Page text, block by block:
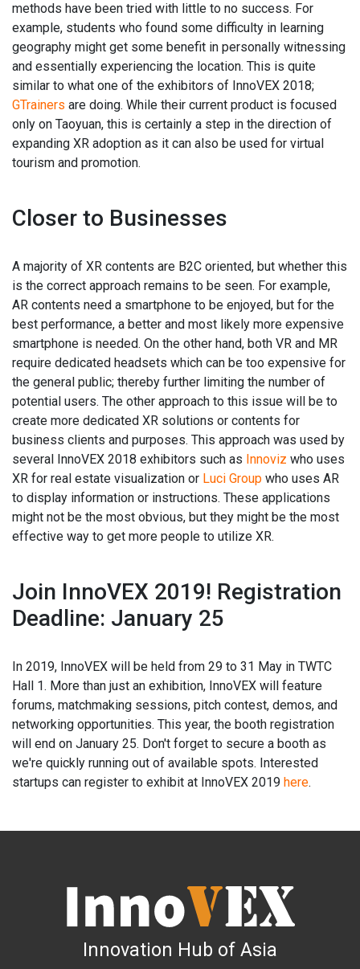
methods have been tried with little to no success. For
example, students who found some difficulty in learning
geography might get some benefit in personally witnessing
and essentially experiencing the location. This is quite
similar to what one of the exhibitors of InnoVEX 2018;
GTrainers are doing. While their current product is focused
only on Taoyuan, this is certainly a step in the direction of
expanding XR adoption as it can also be used for virtual
tourism and promotion.
Closer to Businesses
A majority of XR contents are B2C oriented, but whether this
is the correct approach remains to be seen. For example,
AR contents need a smartphone to be enjoyed, but for the
best performance, a better and most likely more expensive
smartphone is needed. On the other hand, both VR and MR
require dedicated headsets which can be too expensive for
the general public; thereby further limiting the number of
potential users. The other approach to this issue will be to
create more dedicated XR solutions or contents for
business clients and purposes. This approach was used by
several InnoVEX 2018 exhibitors such as Innoviz who uses
XR for real estate visualization or Luci Group who uses AR
to display information or instructions. These applications
might not be the most obvious, but they might be the most
effective way to get more people to utilize XR.
Join InnoVEX 2019! Registration
Deadline: January 25
In 2019, InnoVEX will be held from 29 to 31 May in TWTC
Hall 1. More than just an exhibition, InnoVEX will feature
forums, matchmaking sessions, pitch contest, demos, and
networking opportunities. This year, the booth registration
will end on January 25. Don't forget to secure a booth as
we're quickly running out of available spots. Interested
startups can register to exhibit at InnoVEX 2019 here.
Innovation Hub of Asia